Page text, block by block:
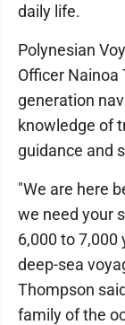
daily life.
Polynesian
Officer
generation
knowledge of
guidance and
"We are here
we need your
6,000 to
deep-sea
Thompson
family of the